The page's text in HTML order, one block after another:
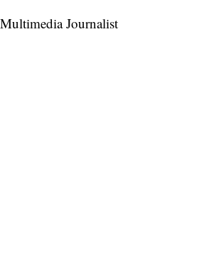
Journalist